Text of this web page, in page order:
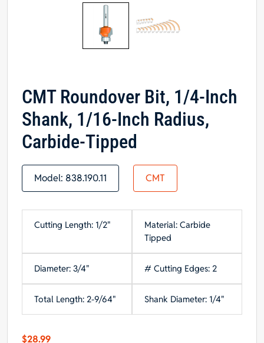
CMT Roundover Bit, 1/4-Inch
Shank, 1/16-Inch Radius,
Carbide-Tipped
Model: 838.190.11 CMT
Cutting Length: 1/2"
Material: Carbide
Tipped
Diameter: 3/4" # Cutting Edges: 2
Total Length: 2-9/64" Shank Diameter: 1/4"
$28.99